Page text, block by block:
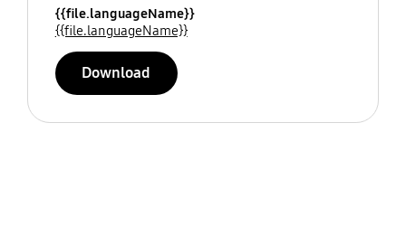
{{file.languageName}}
{{file.languageName}}
Download